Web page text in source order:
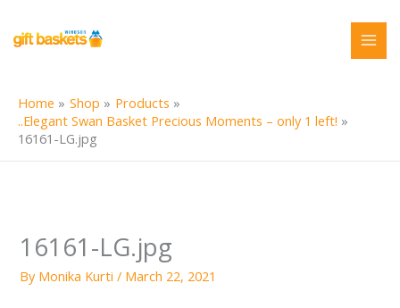
content
Home Shop
Products
..Elegant Swan Basket Precious Moments – only 1 left!
16161-LG.jpg
16161-LG.jpg
By Monika Kurti/ March 22, 2021